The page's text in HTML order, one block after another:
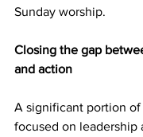
Sunday worship.
Closing the gap
and action
A significant portion
focused on leadership